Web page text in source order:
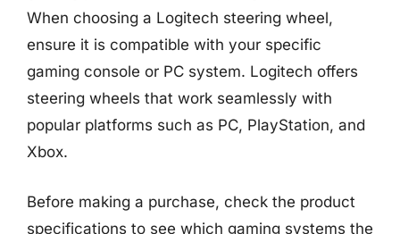
When choosing a Logitech steering wheel,
ensure it is compatible with your specific
gaming console or PC system. Logitech offers
steering wheels that work seamlessly with
popular platforms such as PC, PlayStation, and
Xbox.
Before making a purchase, check the product
specifications to see which gaming systems the